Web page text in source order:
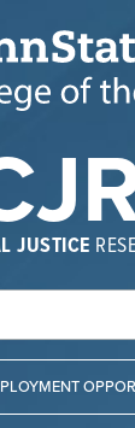
JUSTICE